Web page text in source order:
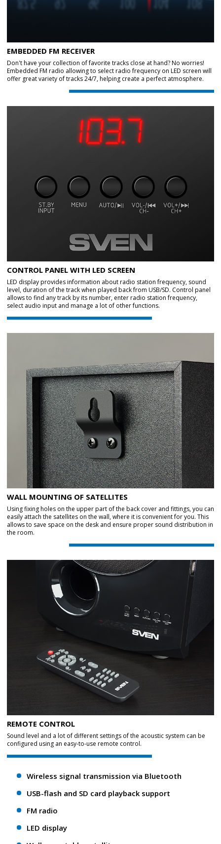
EMBEDDED FM RECEIVER
Don't have your collection of favorite tracks close at hand? No worries!
Embedded FM radio allowing to select radio frequency on LED screen will
offer great variety of tracks 24/7, helping create a perfect atmosphere.
CONTROL PANEL WITH LED SCREEN
LED display provides information about radio station frequency, sound
level, duration of the track when played back from USB/SD. Control panel
allows to find any track by its number, enter radio station frequency,
select audio input and manage a lot of other functions.
WALL MOUNTING OF SATELLITES
Using fixing holes on the upper part of the back cover and fittings, you can
easily attach the satellites on the wall, where it is convenient for you. This
allows to save space on the desk and ensure proper sound distribution in
the room.
REMOTE CONTROL
Sound level and a lot of different settings of the acoustic system can be
configured using an easy-to-use remote control.
Wireless signal transmission via Bluetooth
USB-flash and SD card playback support
FM radio
LED display